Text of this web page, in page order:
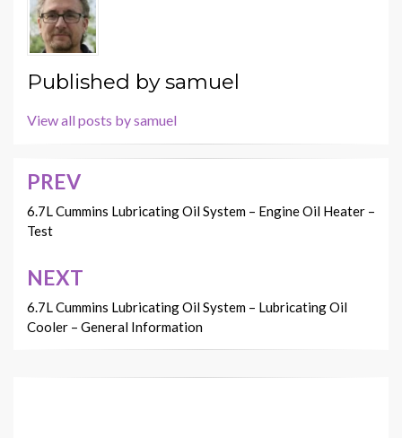
Published bysamuel
View all posts by samuel
Post
navigation
PREV
6.7L Cummins Lubricating Oil System – Engine Oil Heater –
Test
NEXT
6.7L Cummins Lubricating Oil System – Lubricating Oil
Cooler – General Information